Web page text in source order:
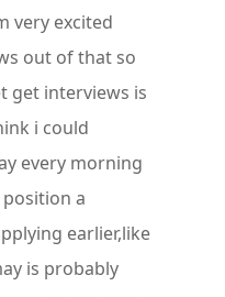
very excited
out of that so
get interviews is
i could
every morning
a
earlier,like
is probably